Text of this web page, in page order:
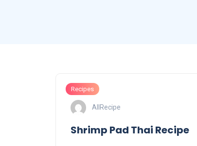
Recipes
AllRecipe
Shrimp Pad Thai Recipe